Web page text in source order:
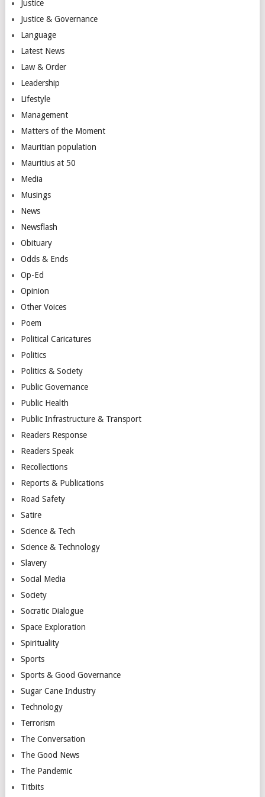
Justice
Justice & Governance
Language
Latest News
Law & Order
Leadership
Lifestyle
Management
Matters of the Moment
Mauritian population
Mauritius at 50
Media
Musings
News
Newsflash
Obituary
Odds & Ends
Op-Ed
Opinion
Other Voices
Poem
Political Caricatures
Politics
Politics & Society
Public Governance
Public Health
Public Infrastructure & Transport
Readers Response
Readers Speak
Recollections
Reports & Publications
Road Safety
Satire
Science & Tech
Science & Technology
Slavery
Social Media
Society
Socratic Dialogue
Space Exploration
Spirituality
Sports
Sports & Good Governance
Sugar Cane Industry
Technology
Terrorism
The Conversation
The Good News
The Pandemic
Titbits